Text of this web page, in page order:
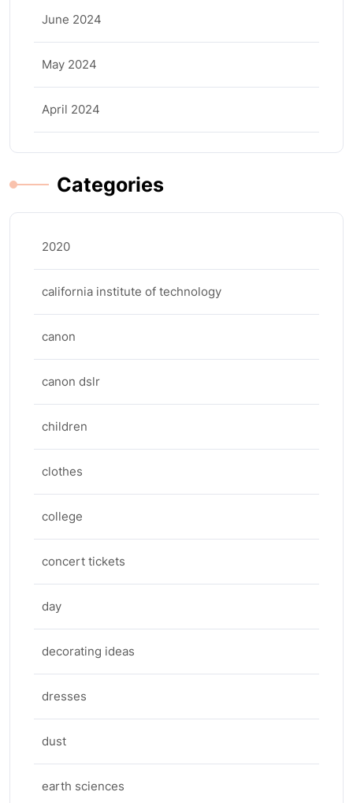
June 2024
May 2024
April 2024
Categories
2020
california institute of technology
canon
canon dslr
children
clothes
college
concert tickets
day
decorating ideas
dresses
dust
earth sciences